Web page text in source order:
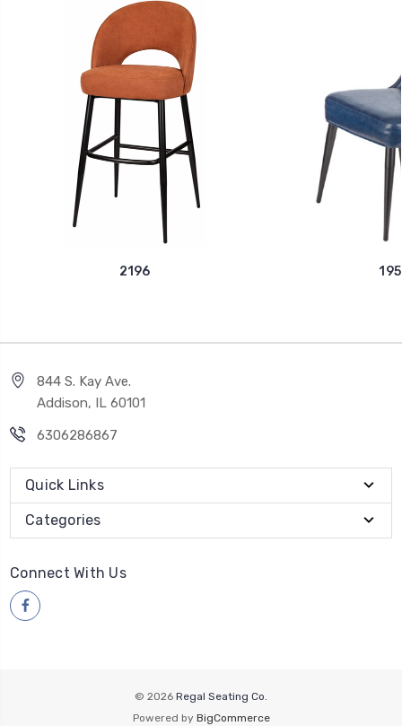
2196
844 S. Kay Ave.
Addison, IL 60101
6306286867
Quick Links
Categories
Connect With Us
© 2026 Regal Seating Co.
Powered by BigCommerce